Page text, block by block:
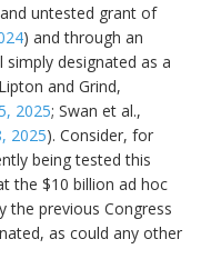
untested grant of
) and through an
designated as a
and Grind,
2025; Swan et al.,
2025). Consider, for
being tested this
the $10 billion ad hoc
the previous Congress
as could any other